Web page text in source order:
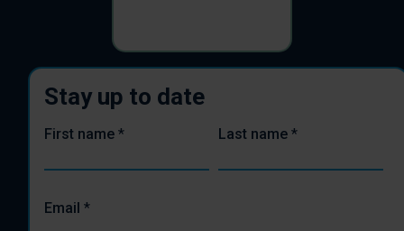
Stay up to date
First name * Last name *
Email *